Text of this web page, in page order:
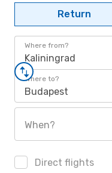
Return
Where from?
Kaliningrad
Where to?
Budapest
When?
Direct flights